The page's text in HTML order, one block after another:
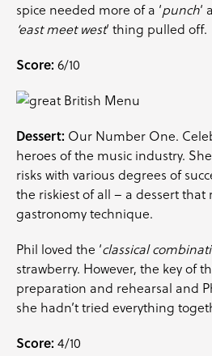
spice needed more of a ‘punch‘
‘east meet west‘ thing pulled off.
Score: 6/10
Dessert: Our Number One.
heroes of the music industry.
risks with various degrees of
the riskiest of all – a dessert
gastronomy technique.
Phil loved the ‘classical
strawberry. However, the key of
preparation and rehearsal and
she hadn’t tried everything
Score: 4/10